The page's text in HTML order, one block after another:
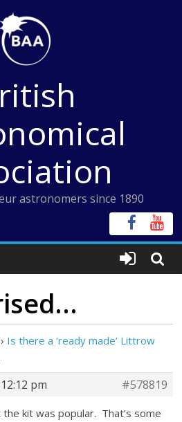
astronomers since 1890
› Is there a ‘ready made’ Littrow
pm
#578819
kit was popular. That’s some